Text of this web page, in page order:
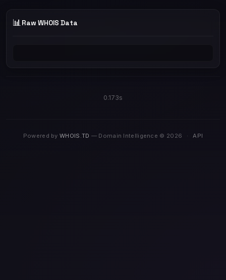
📊 Raw WHOIS Data
0.173s
Powered byWHOIS.TD — Domain Intelligence © 2026 · API